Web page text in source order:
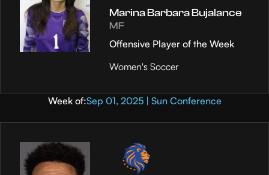
Marina Barbara Bujalance
MF
Offensive Player of the Week
Women's Soccer
Week of:Sep 01, 2025 | Sun Conference